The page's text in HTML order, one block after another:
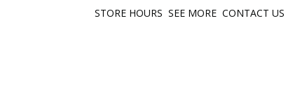
STORE HOURS SEE MORE CONTACT US